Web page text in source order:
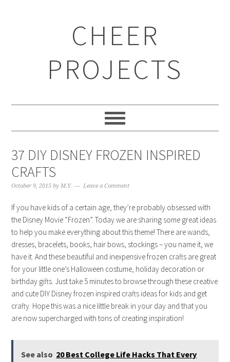
CHEER
PROJECTS
37 DIY DISNEY FROZEN INSPIRED
CRAFTS
October 9, 2015 byM.Y. Leave a Comment
If you have kids of a certain age, they’re probably obsessed with
the Disney Movie “Frozen”. Today we are sharing some great ideas
to help you make everything about this theme! There are wands,
dresses, bracelets, books, hair bows, stockings – you name it, we
have it. And these beautiful and inexpensive frozen crafts are great
for your little one’s Halloween costume, holiday decoration or
birthday gifts. Just take 5 minutes to browse through these creative
and cute DIY Disney frozen inspired crafts ideas for kids and get
crafty. Hope this was a nice little break in your day and that you
are now supercharged with tons of creating inspiration!
See also 20 Best College Life Hacks That Every